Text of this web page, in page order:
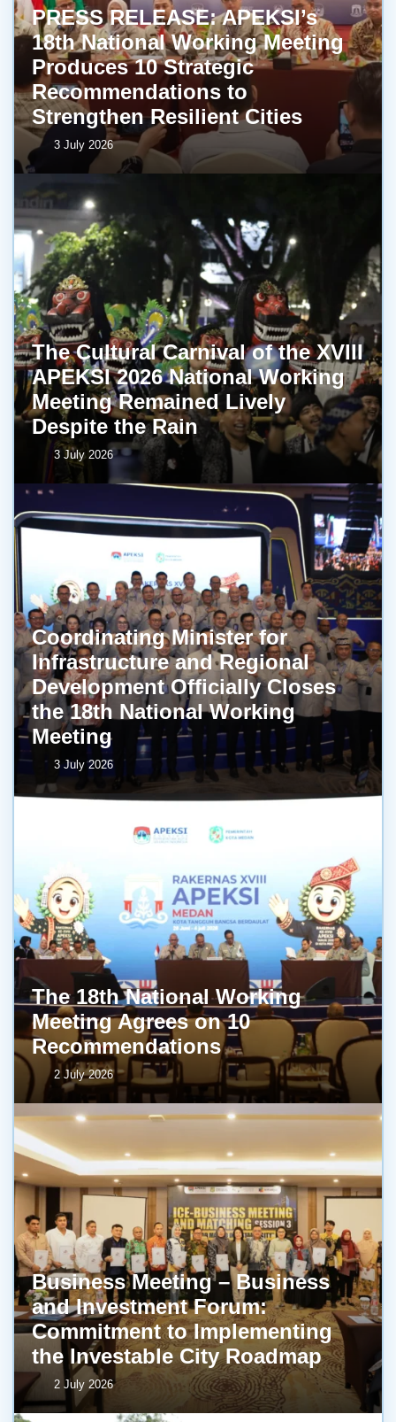
PRESS RELEASE: APEKSI’s
18th National Working Meeting
Produces 10 Strategic
Recommendations to
Strengthen Resilient Cities
3 July 2026
The Cultural Carnival of the XVIII
APEKSI 2026 National Working
Meeting Remained Lively
Despite the Rain
3 July 2026
Coordinating Minister for
Infrastructure and Regional
Development Officially Closes
the 18th National Working
Meeting
3 July 2026
The 18th National Working
Meeting Agrees on 10
Recommendations
2 July 2026
Business Meeting – Business
and Investment Forum:
Commitment to Implementing
the Investable City Roadmap
2 July 2026